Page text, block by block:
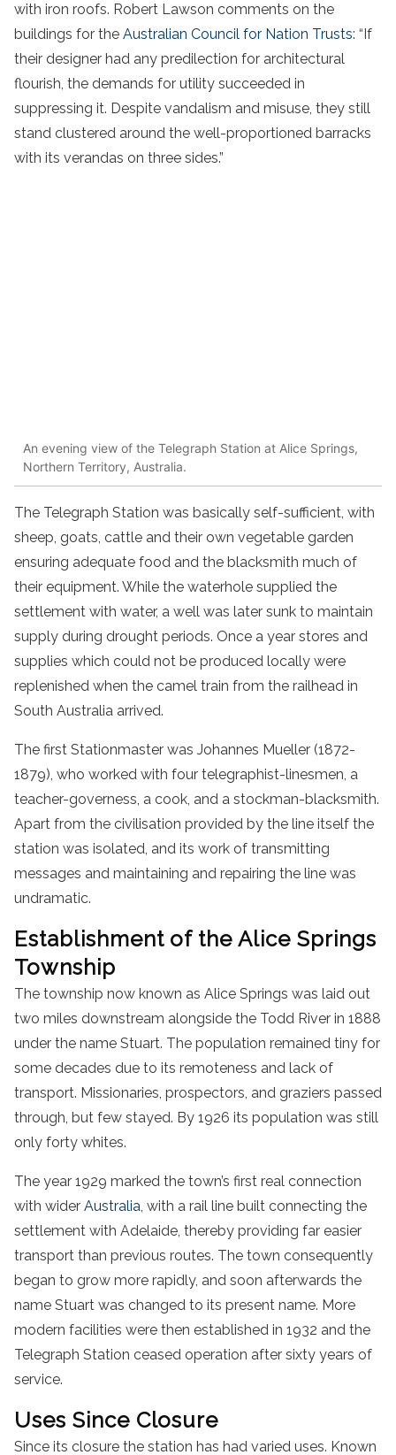
with iron roofs. Robert Lawson comments on the
buildings for the Australian Council for Nation Trusts: “If
their designer had any predilection for architectural
flourish, the demands for utility succeeded in
suppressing it. Despite vandalism and misuse, they still
stand clustered around the well-proportioned barracks
with its verandas on three sides.”
An evening view of the Telegraph Station at Alice Springs,
Northern Territory, Australia.
The Telegraph Station was basically self-sufficient, with
sheep, goats, cattle and their own vegetable garden
ensuring adequate food and the blacksmith much of
their equipment. While the waterhole supplied the
settlement with water, a well was later sunk to maintain
supply during drought periods. Once a year stores and
supplies which could not be produced locally were
replenished when the camel train from the railhead in
South Australia arrived.
The first Stationmaster was Johannes Mueller (1872-
1879), who worked with four telegraphist-linesmen, a
teacher-governess, a cook, and a stockman-blacksmith.
Apart from the civilisation provided by the line itself the
station was isolated, and its work of transmitting
messages and maintaining and repairing the line was
undramatic.
Establishment of the Alice Springs
Township
The township now known as Alice Springs was laid out
two miles downstream alongside the Todd River in 1888
under the name Stuart. The population remained tiny for
some decades due to its remoteness and lack of
transport. Missionaries, prospectors, and graziers passed
through, but few stayed. By 1926 its population was still
only forty whites.
The year 1929 marked the town’s first real connection
with wider Australia , with a rail line built connecting the
settlement with Adelaide, thereby providing far easier
transport than previous routes. The town consequently
began to grow more rapidly, and soon afterwards the
name Stuart was changed to its present name. More
modern facilities were then established in 1932 and the
Telegraph Station ceased operation after sixty years of
service.
Uses Since Closure
Since its closure the station has had varied uses. Known